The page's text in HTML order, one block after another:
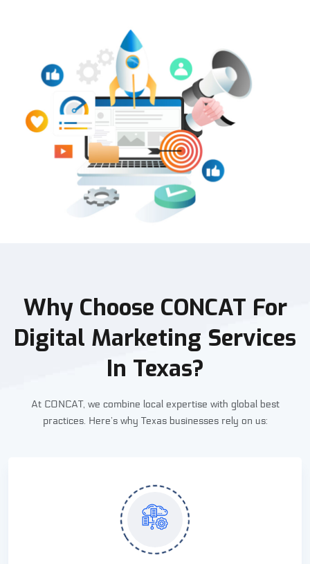
Why Choose CONCAT For
Digital Marketing Services
In Texas?
At CONCAT, we combine local expertise with global best
practices. Here’s why Texas businesses rely on us: